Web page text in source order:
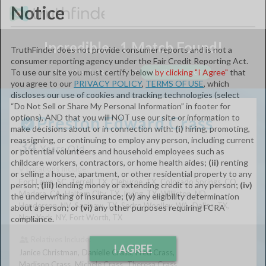
Incredible - 1 Match Found!
Not the right person? Modify Search
First Name:
MI:
Last Name:
City:
State:
Preston Edward Crass
34 Years Old
Locations Include:
Fort Lawn,SC Terrell,TX Cleburne,TX Colorado Springs,CO
Madera,CA Haltom City,TX Irving,TX Williston,ND
Henderson,NV Saginaw,TX Sedro Woolley,WA Dallas,TX
New York, NY Fort Worth, TX
Relatives Include:
Janice Christman Danielle Crass Fred Crass
Notice
TruthFinder does not provide consumer reports and is not a
consumer reporting agency under the Fair Credit Reporting Act.
To use our site you must certify belowby clicking "I Agree" that
you agree to ourPRIVACY POLICY,TERMS OF USE, which
discloses our use of cookies and tracking technologies (select
“Do Not Sell or Share My Personal Information” in footer for
options), AND that you will NOT use our site or information to
make decisions about or in connection with: (i) hiring, promoting,
reassigning, or continuing to employ any person, including current
or potential volunteers and household employees such as
childcare workers, contractors, or home health aides; (ii) renting
or selling a house, apartment, or other residential property to any
person;(iii) lending money or extending credit to any person; (iv)
the underwriting of insurance; (v)any eligibility determination
about a person; or (vi)any other purposes requiring FCRA
compliance.
I AGREE